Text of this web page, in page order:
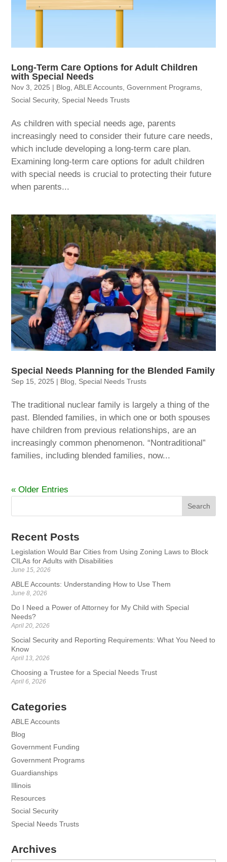
Long-Term Care Options for Adult Children
with Special Needs
Nov 3, 2025 | Blog ,ABLE Accounts ,Government Programs
Social Security, Special Needs Trusts
As children with special needs age, parents
increasingly need to consider their future care needs,
which include developing a long-term care plan.
Examining long-term care options for adult children
with special needs is crucial to protecting their future
when parents...
Special Needs Planning for the Blended Family
Sep 15, 2025 | Blog Special Needs Trusts
The traditional nuclear family is largely a thing of the
past. Blended families, in which one or both spouses
have children from previous relationships, are an
increasingly common phenomenon. “Nontraditional”
families, including blended families, now...
« Older Entries
Recent Posts
Legislation Would Bar Cities from Using Zoning Laws to Block
CILAs for Adults with Disabilities
June 15, 2026
ABLE Accounts: Understanding How to Use Them
June 8, 2026
Do I Need a Power of Attorney for My Child with Special
Needs?
April 20, 2026
Social Security and Reporting Requirements: What You Need to
Know
April 13, 2026
Choosing a Trustee for a Special Needs Trust
April 6, 2026
Categories
ABLE Accounts
Blog
Government Funding
Government Programs
Guardianships
Illinois
Resources
Social Security
Special Needs Trusts
Archives